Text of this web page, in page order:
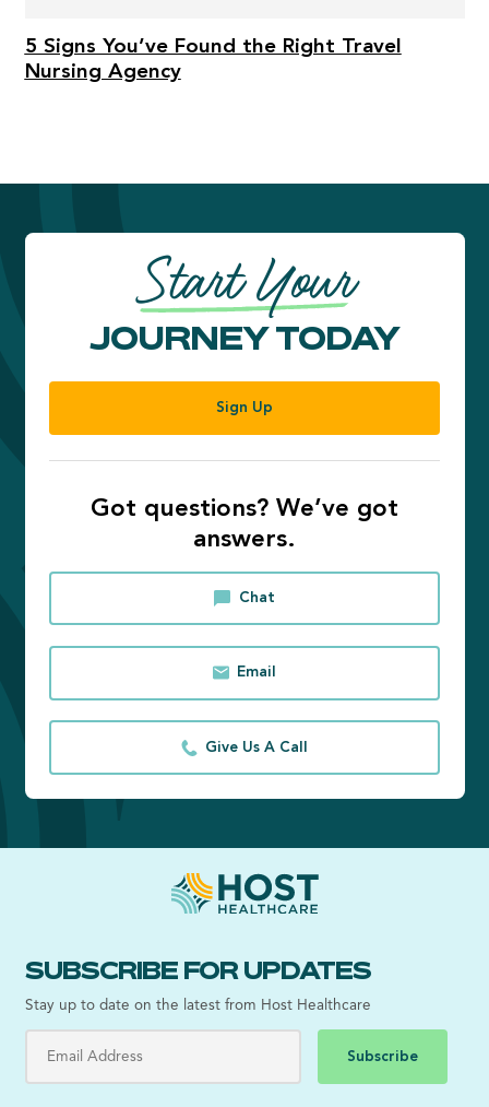
5 Signs You’ve Found the Right Travel
Nursing Agency
Start Your
JOURNEY TODAY
Sign Up
Got questions? We’ve got
answers.
Chat
Email
Give Us A Call
SUBSCRIBE FOR UPDATES
Stay up to date on the latest from Host Healthcare
Subscribe